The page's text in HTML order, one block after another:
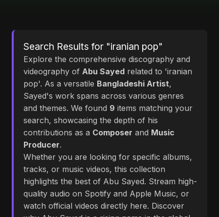
Search Results for "iranian pop"
Explore the comprehensive discography and
videography of Abu Sayed related to 'iranian
pop'. As a versatile Bangladeshi Artist,
Sayed's work spans across various genres
and themes. We found 9 items matching your
search, showcasing the depth of his
contributions as a Composer and Music
Producer.
Whether you are looking for specific albums,
tracks, or music videos, this collection
highlights the best of Abu Sayed. Stream high-
quality audio on Spotify and Apple Music, or
watch official videos directly here. Discover